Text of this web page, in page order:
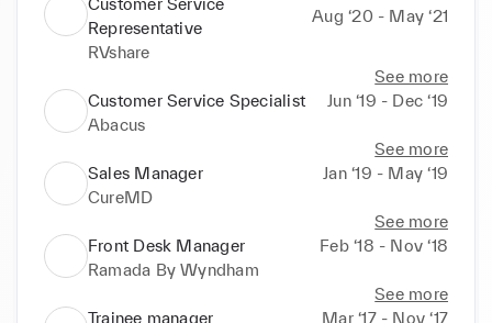
Customer Service
Representative
Aug ‘20 - May ‘21
RVshare
See more
Customer Service Specialist
Jun ‘19 - Dec ‘19
Abacus
See more
Sales Manager
Jan ‘19 - May ‘19
CureMD
See more
Front Desk Manager
Feb ‘18 - Nov ‘18
Ramada By Wyndham
See more
Trainee manager
Mar ‘17 - Nov ‘17